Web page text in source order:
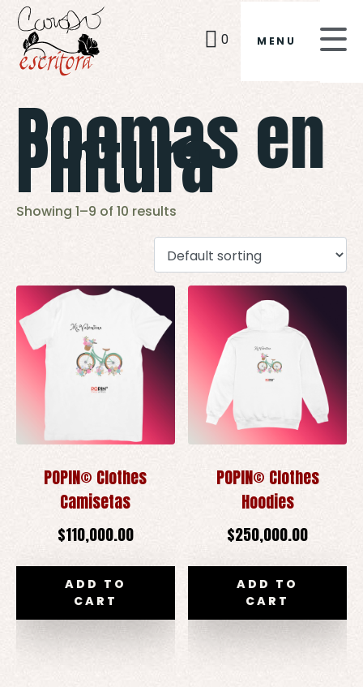
0 MENU
Poemas en
Pintura
Showing 1–9 of 10 results
POPIN© Clothes
Camisetas
$110,000.00
ADD TO
CART
POPIN© Clothes
Hoodies
$250,000.00
ADD TO
CART